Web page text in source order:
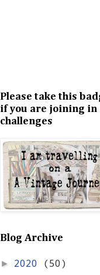
Please take this
if you are joining in
challenges
Blog Archive
► 2020 (50)